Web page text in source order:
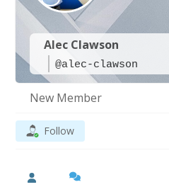
Alec Clawson
@alec-clawson
New Member
Follow